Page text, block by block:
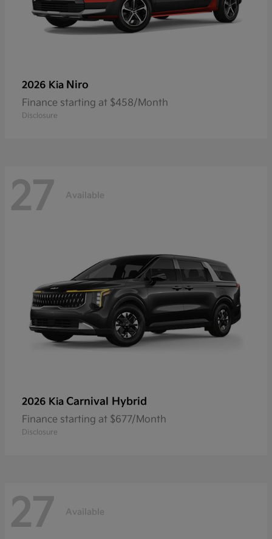
2026 Kia Niro
Finance starting at $458/Month
Disclosure
27 Available
2026 Kia Carnival Hybrid
Finance starting at $677/Month
Disclosure
27 Available